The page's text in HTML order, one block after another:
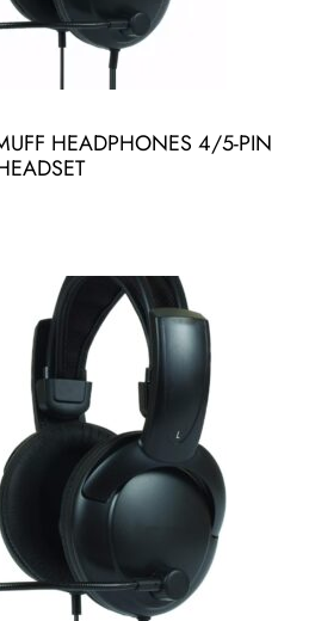
HEADPHONES 4/5-PIN